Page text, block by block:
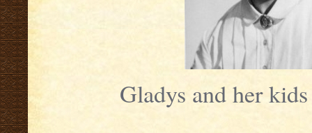
Gladys and her